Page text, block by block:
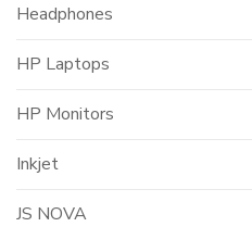
Headphones
HP Laptops
HP Monitors
Inkjet
JS NOVA